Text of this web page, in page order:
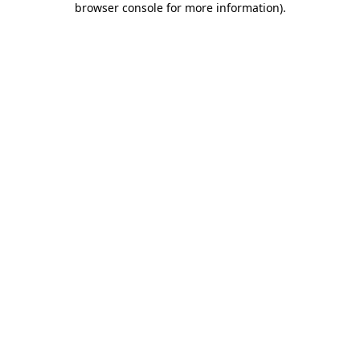
browser console for more information).